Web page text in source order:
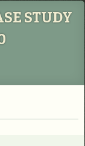
STUDY